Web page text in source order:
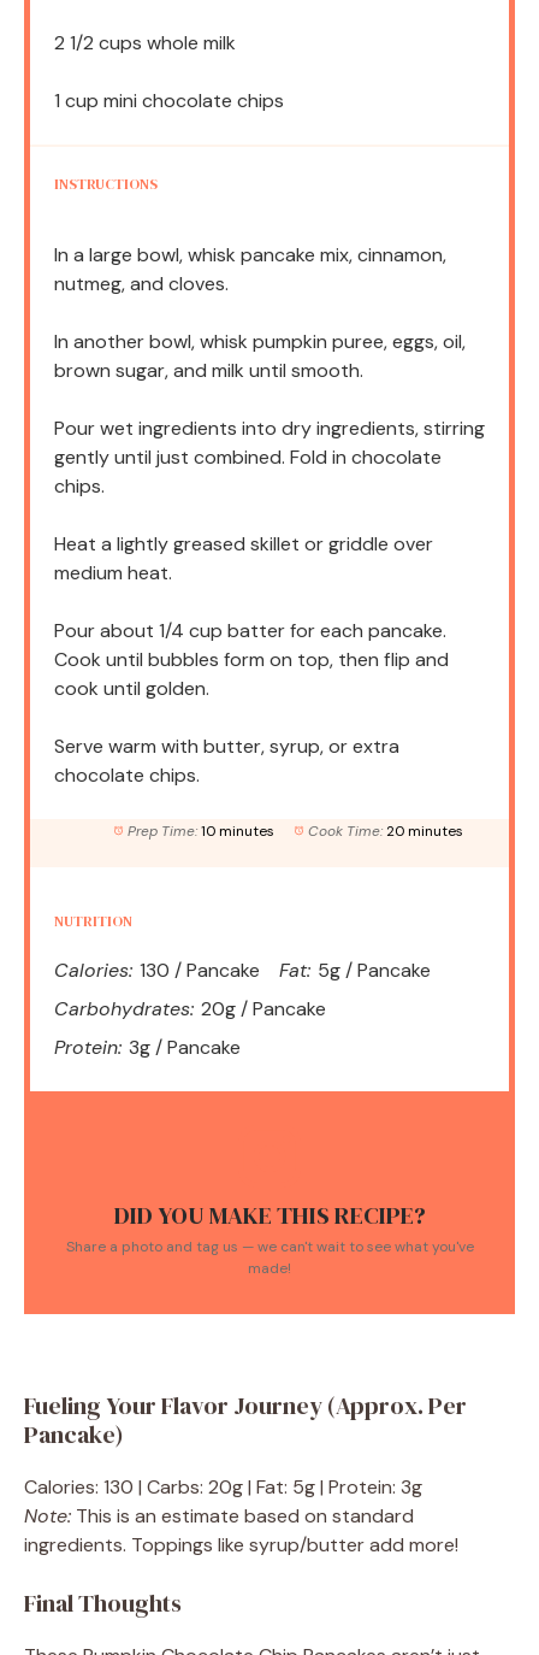
2 1/2 cups whole milk
1 cup mini chocolate chips
INSTRUCTIONS
In a large bowl, whisk pancake mix, cinnamon,
nutmeg, and cloves.
In another bowl, whisk pumpkin puree, eggs, oil,
brown sugar, and milk until smooth.
Pour wet ingredients into dry ingredients, stirring
gently until just combined. Fold in chocolate
chips.
Heat a lightly greased skillet or griddle over
medium heat.
Pour about 1/4 cup batter for each pancake.
Cook until bubbles form on top, then flip and
cook until golden.
Serve warm with butter, syrup, or extra
chocolate chips.
Prep Time: 10 minutes Cook Time: 20 minutes
NUTRITION
Calories: 130 / Pancake Fat: 5g / Pancake
Carbohydrates: 20g / Pancake
Protein: 3g / Pancake
DID YOU MAKE THIS RECIPE?
Share a photo and tag us — we can't wait to see what you've
made!
Fueling Your Flavor Journey (Approx. Per
Pancake)
Calories: 130 | Carbs: 20g | Fat: 5g | Protein: 3g
Note: This is an estimate based on standard
ingredients. Toppings like syrup/butter add more!
Final Thoughts